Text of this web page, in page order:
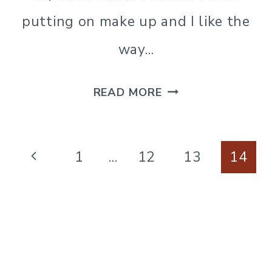
putting on make up and I like the
way…
READ MOREDIY
LEMON
ASTRINGENT
PagePrevious
1 … 12 13 14